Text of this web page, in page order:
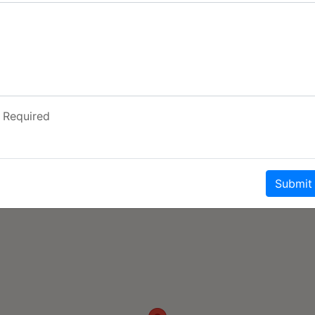
the heart rate up for
and the friendly
for so many
and anywhere off
Required
Submit